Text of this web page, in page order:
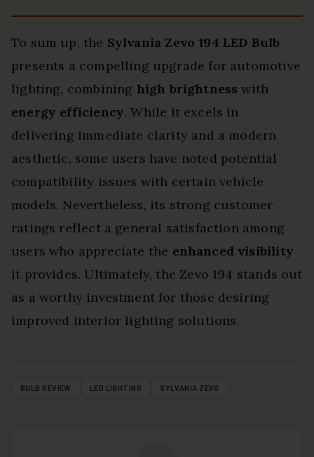
To sum up, the Sylvania Zevo 194 LED Bulb
presents a compelling upgrade for automotive
lighting, combining high brightness with
energy efficiency. While it excels in
delivering immediate clarity and a modern
aesthetic, some users have noted potential
compatibility issues with certain vehicle
models. Nevertheless, its strong customer
ratings reflect a general satisfaction among
users who appreciate the enhanced visibility
it provides. Ultimately, the Zevo 194 stands out
as a worthy investment for those desiring
improved interior lighting solutions.
BULB REVIEW LED LIGHTING SYLVANIA ZEVO